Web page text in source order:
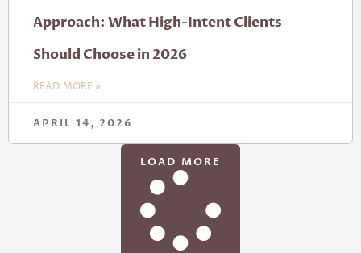
Approach: What High-Intent Clients
Should Choose in 2026
READ MORE »
APRIL 14, 2026
LOAD MORE